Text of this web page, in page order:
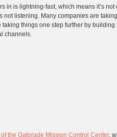
in is lightning-fast, which means it’s
not listening. Many companies are
things one step further by
channels.
the Gatorade Mission Control Center,